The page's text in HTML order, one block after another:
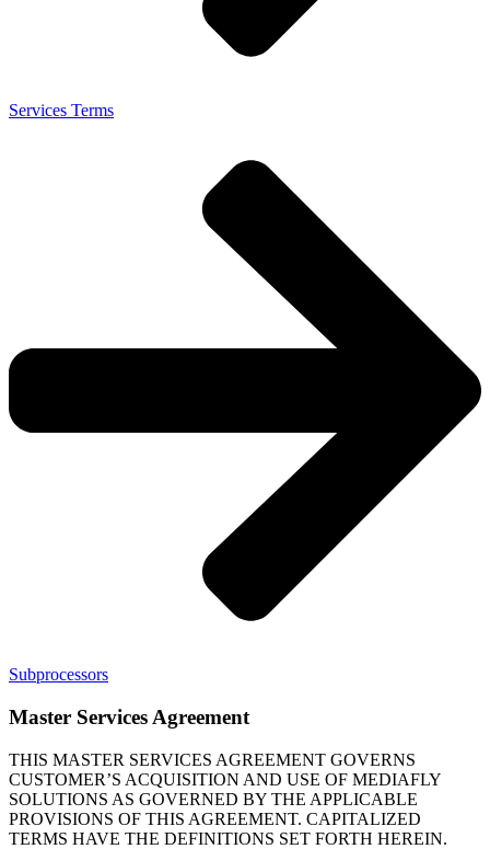
Services Terms
Subprocessors
Master Services Agreement
THIS MASTER SERVICES AGREEMENT GOVERNS
CUSTOMER’S ACQUISITION AND USE OF MEDIAFLY
SOLUTIONS AS GOVERNED BY THE APPLICABLE
PROVISIONS OF THIS AGREEMENT. CAPITALIZED
TERMS HAVE THE DEFINITIONS SET FORTH HEREIN.